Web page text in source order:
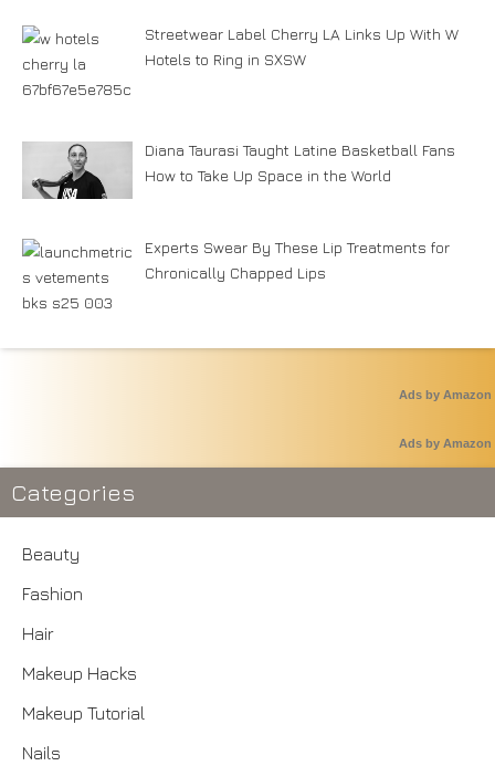
Streetwear Label Cherry LA Links Up With W
Hotels to Ring in SXSW
Diana Taurasi Taught Latine Basketball Fans
How to Take Up Space in the World
Experts Swear By These Lip Treatments for
Chronically Chapped Lips
Ads by Amazon
Ads by Amazon
Categories
Beauty
Fashion
Hair
Makeup Hacks
Makeup Tutorial
Nails